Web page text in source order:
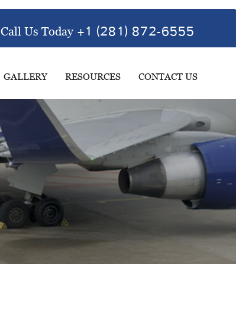
Call Us Today +1 (281) 872-6555
GALLERY RESOURCES CONTACT US